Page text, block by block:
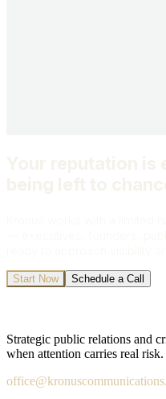
Start Now Schedule a Call
Strategic public relations and
when attention carries real risk.